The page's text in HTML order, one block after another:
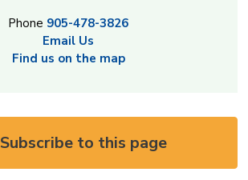
Phone 905-478-3826
Email Us
Find us on the map
Subscribe to this page